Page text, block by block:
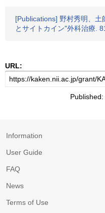
[Publications] 野村秀明、
とサイトカイン"外科治療.
URL:
Information
User Guide
FAQ
News
Terms of Use